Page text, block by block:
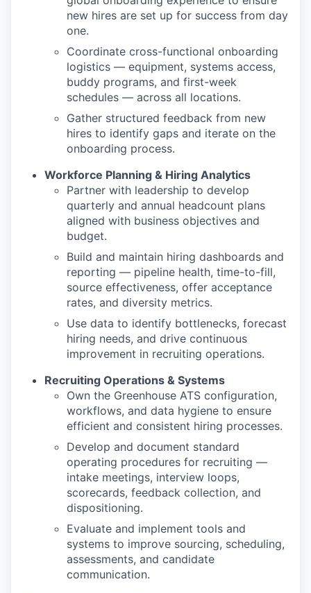
new hires are set up for success from day
one.
Coordinate cross-functional onboarding
logistics — equipment, systems access,
buddy programs, and first-week
schedules — across all locations.
Gather structured feedback from new
hires to identify gaps and iterate on the
onboarding process.
Workforce Planning & Hiring Analytics
Partner with leadership to develop
quarterly and annual headcount plans
aligned with business objectives and
budget.
Build and maintain hiring dashboards and
reporting — pipeline health, time-to-fill,
source effectiveness, offer acceptance
rates, and diversity metrics.
Use data to identify bottlenecks, forecast
hiring needs, and drive continuous
improvement in recruiting operations.
Recruiting Operations & Systems
Own the Greenhouse ATS configuration,
workflows, and data hygiene to ensure
efficient and consistent hiring processes.
Develop and document standard
operating procedures for recruiting —
intake meetings, interview loops,
scorecards, feedback collection, and
dispositioning.
Evaluate and implement tools and
systems to improve sourcing, scheduling,
assessments, and candidate
communication.